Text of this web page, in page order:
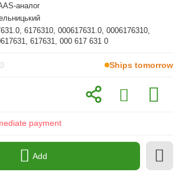
аналог
6176310, 000617631.0, 0006176310,
617631, 000 617 631 0
Ships tomorrow
payment
Add